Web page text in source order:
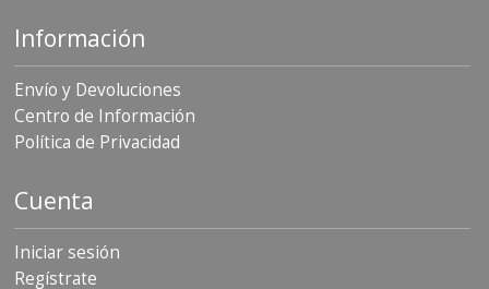
Información
Envío y Devoluciones
Centro de Información
Política de Privacidad
Cuenta
Iniciar sesión
Regístrate